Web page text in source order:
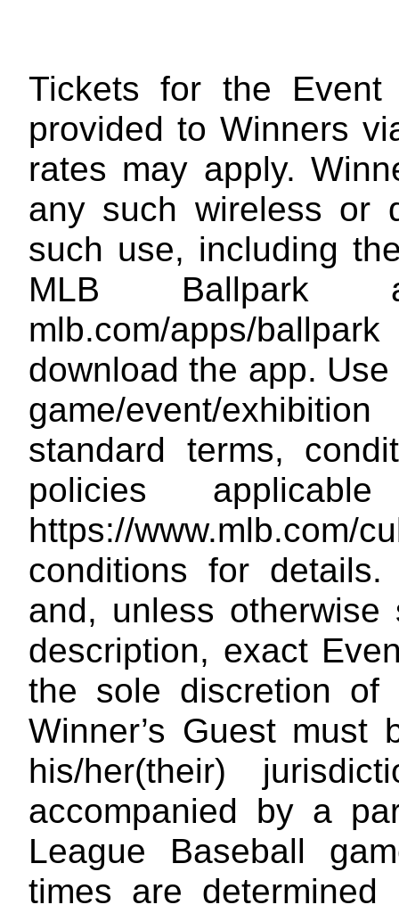
Tickets for the
provided to Winners
rates may apply.
any such wireless or
such use, including
MLB
mlb.com/apps/
download the app.
game/event/
standard terms,
policies
https://www.mlb.com/
conditions for
and, unless
description, exact
the sole discretion
Winner’s Guest
his/her(their)
accompanied by a
League Baseball
times are